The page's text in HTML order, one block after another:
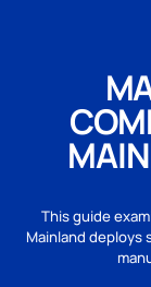
This guide
Mainland